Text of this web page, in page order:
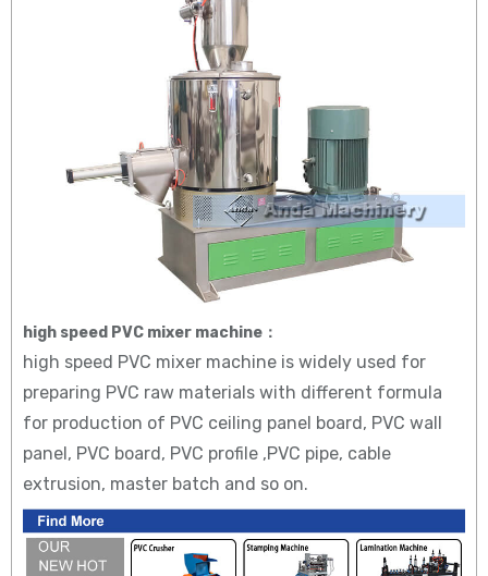
high speed PVC mixer machine：
high speed PVC mixer machine is widely used for
preparing PVC raw materials with different formula
for production of PVC ceiling panel board, PVC wall
panel, PVC board, PVC profile ,PVC pipe, cable
extrusion, master batch and so on.